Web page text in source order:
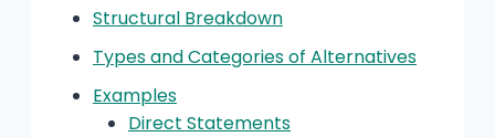
Structural Breakdown
Types and Categories of Alternatives
Examples
Direct Statements